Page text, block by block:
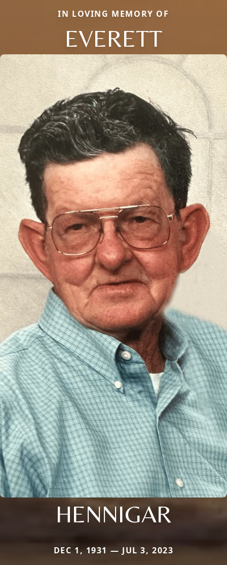
IN LOVING MEMORY OF
EVERETT
HENNIGAR
DEC 1, 1931 — JUL 3, 2023